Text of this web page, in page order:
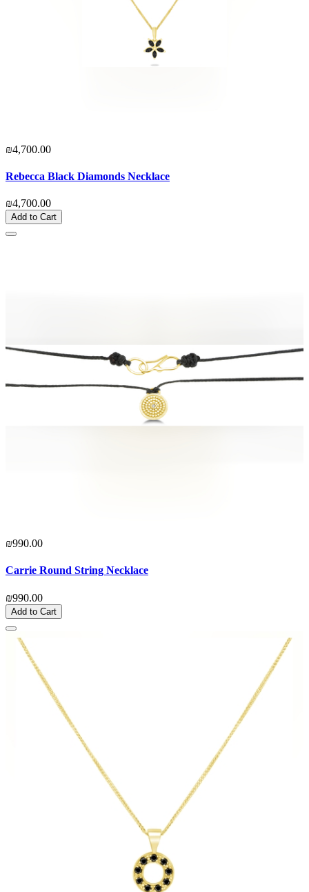
₪4,700.00
Rebecca Black Diamonds Necklace
₪4,700.00
Add to Cart
₪990.00
Carrie Round String Necklace
₪990.00
Add to Cart